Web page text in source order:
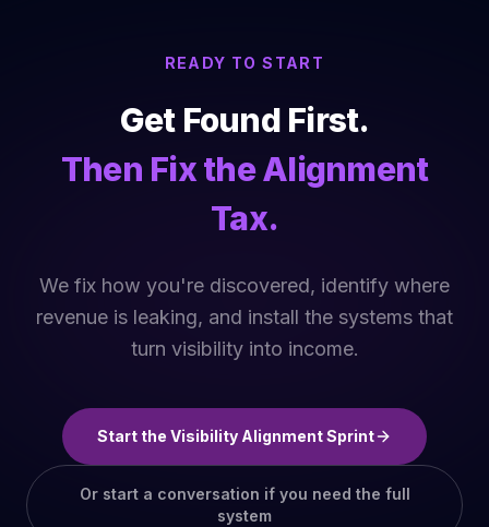
READY TO START
Get Found First.
Then Fix the Alignment
Tax.
We fix how you're discovered, identify where
revenue is leaking, and install the systems that
turn visibility into income.
Start the Visibility Alignment Sprint
Or start a conversation if you need the full
system